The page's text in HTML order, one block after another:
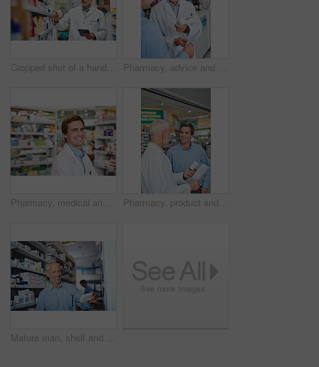
Cropped shot of a handsome mature male pharmacist using a tablet while working in the pharmacy Pharmacy, advice and prescription with people in store for pills, insurance and medicine. Medical, help and antibiotic consulting with pharmacist in clinic for healthcare, drugstore and dispensary
Pharmacy, medical and smile with portrait of man in store for medicine, advice and healthcare. Pills, insurance and antibiotic prescription with pharmacist for help, drugstore and dispensary Pharmacy, product and prescription with people in store for pills, insurance and medicine. Medical, help and antibiotic consulting with pharmacist in clinic for healthcare, drugstore and dispensary
Mature man, shelf and customer in pharmacy for medicine, shopping and medical product with smile. Male person, search and reading label in chemist for health supplements, choice and healthcare pills